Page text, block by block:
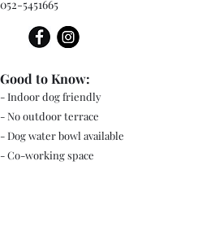
052-5451665
- Indoor dog friendly
- No outdoor terrace
- Dog water bowl available
- Co-working space
Good to Know: